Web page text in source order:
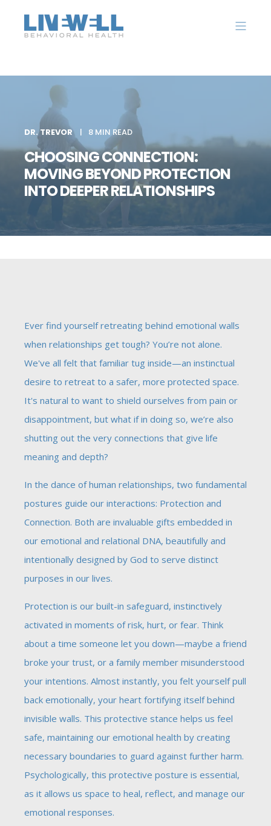
DR. TREVOR 8 MIN READ
CHOOSING CONNECTION:
MOVING BEYOND PROTECTION
INTO DEEPER RELATIONSHIPS
Ever find yourself retreating behind emotional walls
when relationships get tough? You’re not alone.
We've all felt that familiar tug inside—an instinctual
desire to retreat to a safer, more protected space.
It's natural to want to shield ourselves from pain or
disappointment, but what if in doing so, we’re also
shutting out the very connections that give life
meaning and depth?
In the dance of human relationships, two fundamental
postures guide our interactions: Protection and
Connection. Both are invaluable gifts embedded in
our emotional and relational DNA, beautifully and
intentionally designed by God to serve distinct
purposes in our lives.
Protection is our built-in safeguard, instinctively
activated in moments of risk, hurt, or fear. Think
about a time someone let you down—maybe a friend
broke your trust, or a family member misunderstood
your intentions. Almost instantly, you felt yourself pull
back emotionally, your heart fortifying itself behind
invisible walls. This protective stance helps us feel
safe, maintaining our emotional health by creating
necessary boundaries to guard against further harm.
Psychologically, this protective posture is essential,
as it allows us space to heal, reflect, and manage our
emotional responses.